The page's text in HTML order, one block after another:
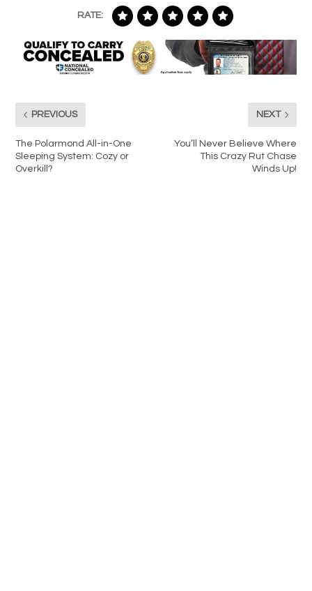
RATE:
PREVIOUS
The Polarmond All-in-One
Sleeping System: Cozy or
Overkill?
NEXT
You’ll Never Believe Where
This Crazy Rut Chase
Winds Up!